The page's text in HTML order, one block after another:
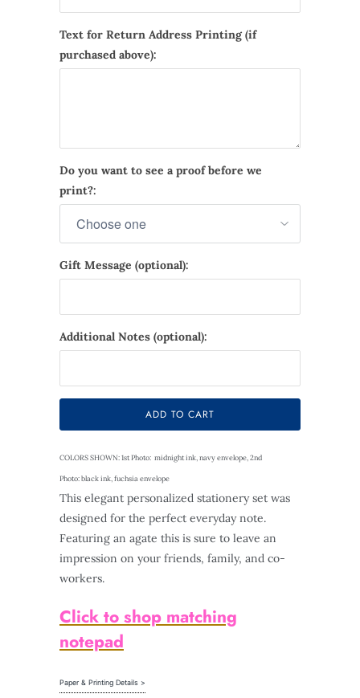
Text for Return Address Printing (if
purchased above):
Do you want to see a proof before we
print?:
Gift Message (optional):
Additional Notes (optional):
Selection will add$0.00 to the price
ADD TO CART
COLORS SHOWN: 1st Photo: midnight ink, navy envelope, 2nd
Photo: black ink, fuchsia envelope
This elegant personalized stationery set was
designed for the perfect everyday note.
Featuring an agate this is sure to leave an
impression on your friends, family, and co-
workers.
Click to shop matching
notepad
Paper & Printing Details >